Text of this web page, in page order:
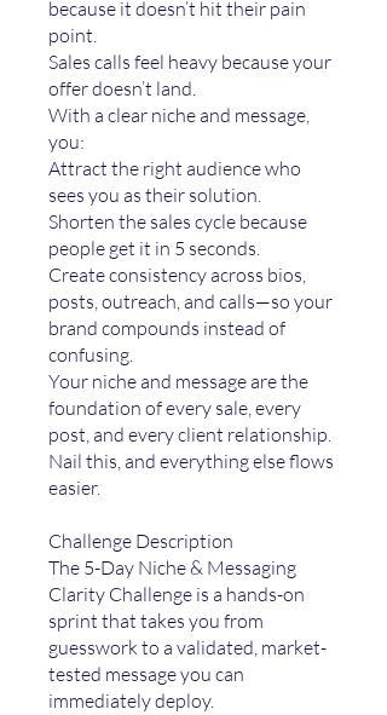
because it doesn’t hit their pain
point.
Sales calls feel heavy because your
offer doesn’t land.
With a clear niche and message,
you:
Attract the right audience who
sees you as their solution.
Shorten the sales cycle because
people get it in 5 seconds.
Create consistency across bios,
posts, outreach, and calls—so your
brand compounds instead of
confusing.
Your niche and message are the
foundation of every sale, every
post, and every client relationship.
Nail this, and everything else flows
easier.
Challenge Description
The 5-Day Niche & Messaging
Clarity Challenge is a hands-on
sprint that takes you from
guesswork to a validated, market-
tested message you can
immediately deploy.